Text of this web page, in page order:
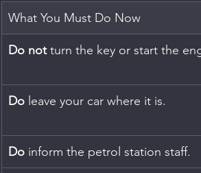
What You Must Do Now
Do not turn the key or start the
Do leave your car where it is.
Do inform the petrol station staff.